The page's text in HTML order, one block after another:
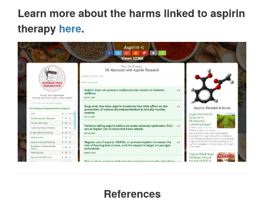
Learn more about the harms linked to aspirin
therapy here.
References